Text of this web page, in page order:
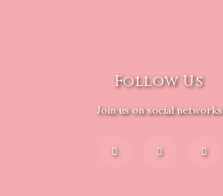
Follow Us
Join us on social networks